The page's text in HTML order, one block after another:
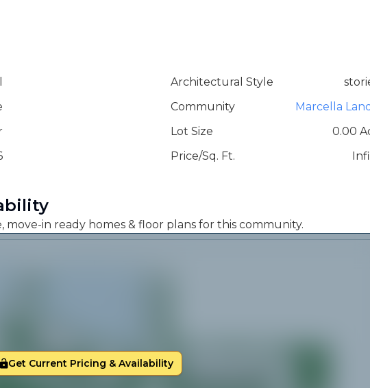
Architectural Style
Community
Marcella
Lot Size
0.00
Price/Sq. Ft.
move-in ready homes & floor plans for this community.
Get Current Pricing & Availability